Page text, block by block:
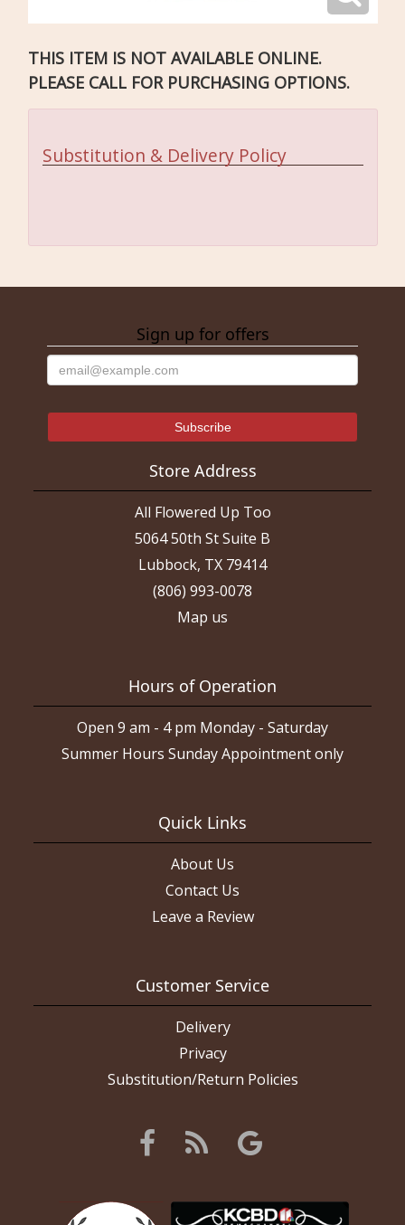
THIS ITEM IS NOT AVAILABLE ONLINE.
PLEASE CALL FOR PURCHASING OPTIONS.
Substitution & Delivery Policy
Sign up for offers
Store Address
All Flowered Up Too
5064 50th St Suite B
Lubbock, TX 79414
(806) 993-0078
Map us
Hours of Operation
Open 9 am - 4 pm Monday - Saturday
Summer Hours Sunday Appointment only
Quick Links
About Us
Contact Us
Leave a Review
Customer Service
Delivery
Privacy
Substitution/Return Policies